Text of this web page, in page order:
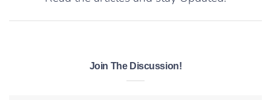
Join The Discussion!